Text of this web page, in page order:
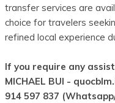
transfer services are
choice for travelers
refined local experience
If you require any
MICHAEL BUI -
914 597 837